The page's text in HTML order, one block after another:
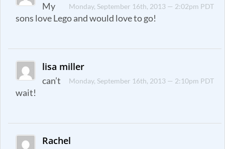
Monday, September 16th, 2013 — 2:02pm PDT
My
sons love Lego and would love to go!
lisa miller
Monday, September 16th, 2013 — 2:10pm PDT
can’t
wait!
Rachel